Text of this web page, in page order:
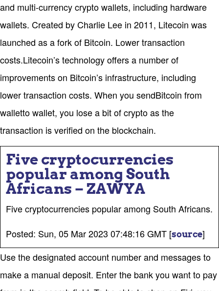
and multi-currency crypto wallets, including hardware
wallets. Created by Charlie Lee in 2011, Litecoin was
launched as a fork of Bitcoin. Lower transaction
costs.Litecoin’s technology offers a number of
improvements on Bitcoin’s infrastructure, including
lower transaction costs. When you sendBitcoin from
walletto wallet, you lose a bit of crypto as the
transaction is verified on the blockchain.
Five cryptocurrencies
popular among South
Africans – ZAWYA
Five cryptocurrencies popular among South Africans.
Posted: Sun, 05 Mar 2023 07:48:16 GMT [source]
Use the designated account number and messages to
make a manual deposit. Enter the bank you want to pay